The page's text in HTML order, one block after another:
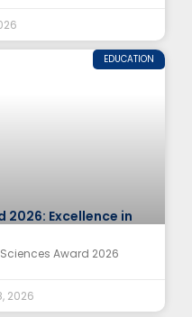
EDUCATION
2026: Excellence in
Award 2026
2026